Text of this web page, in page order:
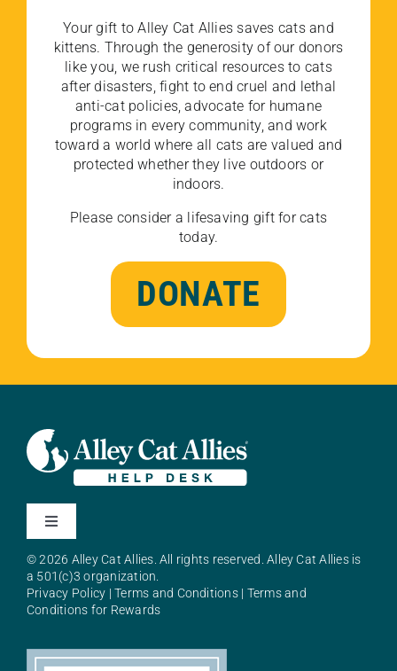
Your gift to Alley Cat Allies saves cats and
kittens. Through the generosity of our donors
like you, we rush critical resources to cats
after disasters, fight to end cruel and lethal
anti-cat policies, advocate for humane
programs in every community, and work
toward a world where all cats are valued and
protected whether they live outdoors or
indoors.
Please consider a lifesaving gift for cats
today.
DONATE
Toggle
About Alley Cat Allies
© 2026 Alley Cat Allies. All rights reserved. Alley Cat Allies is
a 501(c)3 organization.
Privacy Policy |Terms and Conditions| Terms and
Conditions for Rewards